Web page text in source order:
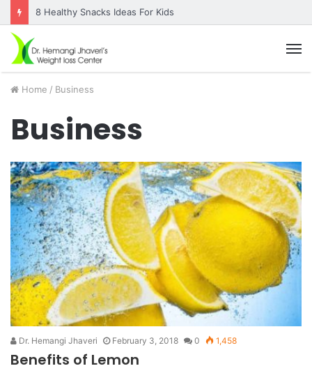
8 Healthy Snacks Ideas For Kids
Home / Business
Business
Dr. Hemangi Jhaveri February 3, 2018 0 1,458
Benefits of Lemon